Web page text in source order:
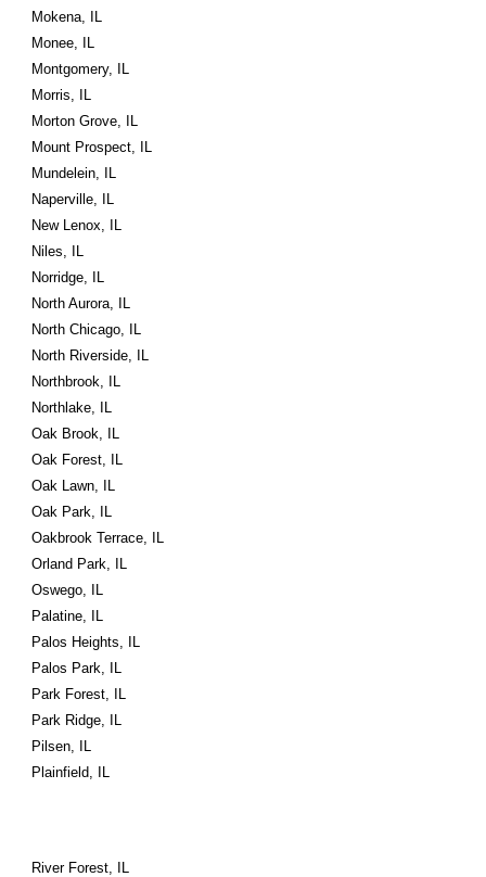
Mokena, IL
Monee, IL
Montgomery, IL
Morris, IL
Morton Grove, IL
Mount Prospect, IL
Mundelein, IL
Naperville, IL
New Lenox, IL
Niles, IL
Norridge, IL
North Aurora, IL
North Chicago, IL
North Riverside, IL
Northbrook, IL
Northlake, IL
Oak Brook, IL
Oak Forest, IL
Oak Lawn, IL
Oak Park, IL
Oakbrook Terrace, IL
Orland Park, IL
Oswego, IL
Palatine, IL
Palos Heights, IL
Palos Park, IL
Park Forest, IL
Park Ridge, IL
Pilsen, IL
Plainfield, IL
River Forest, IL